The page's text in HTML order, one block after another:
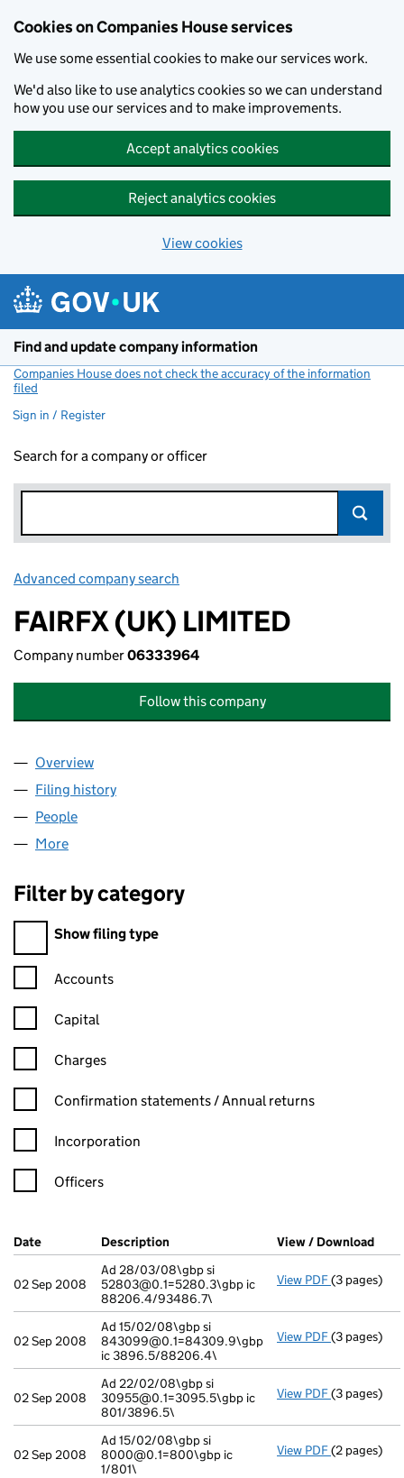
Cookies on Companies House services
We use some essential cookies to make our services work.
We'd also like to use analytics cookies so we can understand
how you use our services and to make improvements.
Accept analytics cookies
Reject analytics cookies
View cookies
Find and update company information
Companies House does not check the accuracy of the information
filed
Sign in / Register
Search for a company or officer
Advanced company search
FAIRFX (UK) LIMITED
Company number06333964
Follow this company
Company
Overview
Filing history
People
More
Filter by category
Filter by category
Show filing type
Confirmation statement filters, selecting an input will reload
Accounts
Capital
Charges
Confirmation statement filters, selecting an input will reload
Confirmation statements / Annual returns
Incorporation
Officers
Company Results (links open in a new window)
Date (document was filed at Companies House)
Description (of the document filed at Companies
View / Download
02 Sep 2008
Ad 28/03/08\gbp si
52803@0.1=5280.3\gbp ic
88206.4/93486.7\
View PDF Ad 28/03/
(3 pages)
02 Sep 2008
Ad 15/02/08\gbp si
843099@0.1=84309.9\gbp
ic 3896.5/88206.4\
View PDF Ad 15/02/
(3 pages)
02 Sep 2008
Ad 22/02/08\gbp si
30955@0.1=3095.5\gbp ic
801/3896.5\
View PDF Ad 22/02/
(3 pages)
02 Sep 2008
Ad 15/02/08\gbp si
8000@0.1=800\gbp ic
1/801\
View PDF Ad 15/02/
(2 pages)